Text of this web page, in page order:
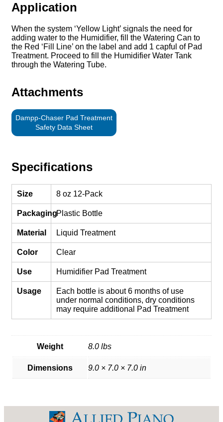
Application
When the system ‘Yellow Light’ signals the need for
adding water to the Humidifier, fill the Watering Can to
the Red ‘Fill Line’ on the label and add 1 capful of Pad
Treatment. Proceed to fill the Humidifier Water Tank
through the Watering Tube.
Attachments
Dampp-Chaser Pad Treatment
Safety Data Sheet
Specifications
Size 8 oz 12-Pack
PackagingPlastic Bottle
Material Liquid Treatment
Color Clear
Use Humidifier Pad Treatment
Usage
Each bottle is about 6 months of use
under normal conditions, dry conditions
may require additional Pad Treatment
Weight 8.0 lbs
Dimensions 9.0 × 7.0 × 7.0 in